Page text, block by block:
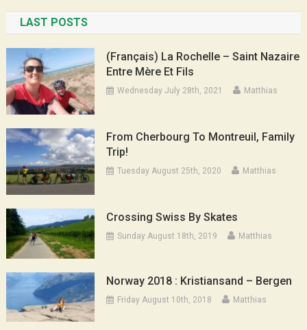
LAST POSTS
(Français) La Rochelle – Saint Nazaire
Entre Mère Et Fils
Wednesday July 28th, 2021 Matthias
From Cherbourg To Montreuil, Family
Trip!
Tuesday August 25th, 2020 Matthias
Crossing Swiss By Skates
Sunday August 18th, 2019 Matthias
Norway 2018 : Kristiansand – Bergen
Friday August 10th, 2018 Matthias